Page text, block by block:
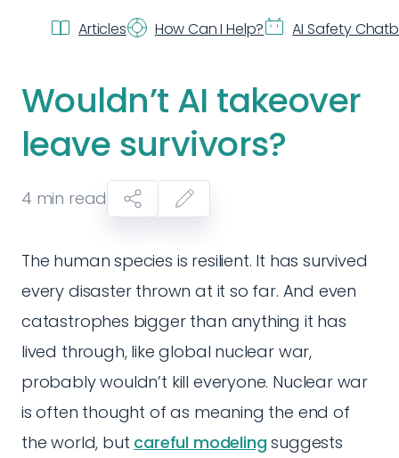
Articles How Can I Help? AI Safety
Wouldn’t AI takeover
leave survivors?
4 min read
The human species is resilient. It has survived
every disaster thrown at it so far. And even
catastrophes bigger than anything it has
lived through, like global nuclear war,
probably wouldn’t kill everyone. Nuclear war
is often thought of as meaning the end of
the world, but careful modeling suggests